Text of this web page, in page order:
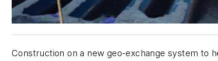
Construction on a new geo-exchange system to